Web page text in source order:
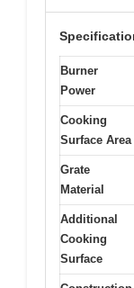
Burner
Power
Cooking
Surface Area
Grate
Material
Additional
Cooking
Surface